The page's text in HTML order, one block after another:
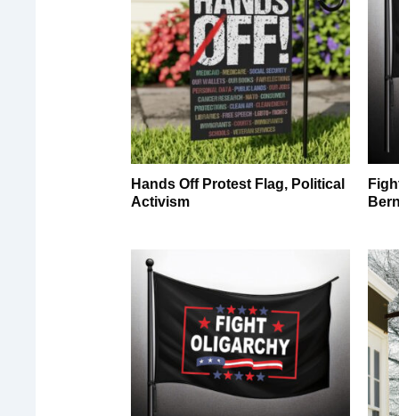
Hands Off Protest Flag, Political
Activism